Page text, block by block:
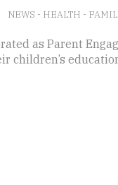
NEWS - HEALTH -
as Parent
children’s